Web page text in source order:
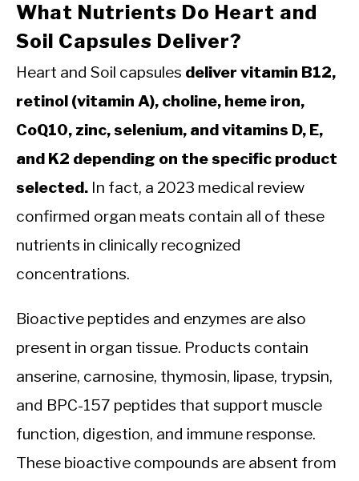
What Nutrients Do Heart and
Soil Capsules Deliver?
Heart and Soil capsules deliver vitamin B12,
retinol (vitamin A), choline, heme iron,
CoQ10, zinc, selenium, and vitamins D, E,
and K2 depending on the specific product
selected. In fact, a 2023 medical review
confirmed organ meats contain all of these
nutrients in clinically recognized
concentrations.
Bioactive peptides and enzymes are also
present in organ tissue. Products contain
anserine, carnosine, thymosin, lipase, trypsin,
and BPC-157 peptides that support muscle
function, digestion, and immune response.
These bioactive compounds are absent from